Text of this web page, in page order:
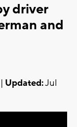
driver
and
Updated:Jul